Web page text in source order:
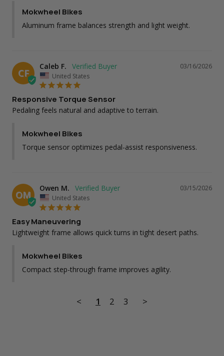
Mokwheel Bikes
Aluminum frame balances strength and light weight.
CF
03/16/2026
Caleb F.
United States
Responsive Torque Sensor
Pedaling feels natural and adaptive to terrain.
Mokwheel Bikes
Torque sensor optimizes pedal-assist responsiveness.
OM
03/15/2026
Owen M.
United States
Easy Maneuvering
Lightweight frame allows quick turns in tight desert paths.
Mokwheel Bikes
Compact step-through frame improves agility.
< 1 2 3 >